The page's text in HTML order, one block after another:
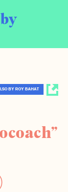
BY ROY BAHAT